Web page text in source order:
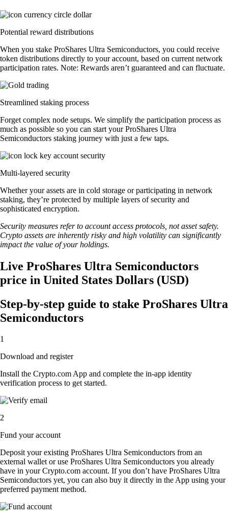
Potential reward distributions
When you stake ProShares Ultra Semiconductors, you could receive
token distributions directly to your account, based on current network
participation rates. Note: Rewards aren’t guaranteed and can fluctuate.
Streamlined staking process
Forget complex node setups. We simplify the participation process as
much as possible so you can start your ProShares Ultra
Semiconductors staking journey with just a few taps.
Multi-layered security
Whether your assets are in cold storage or participating in network
staking, they’re protected by multiple layers of security and
sophisticated encryption.
Security measures refer to account access protocols, not asset safety.
Crypto assets are inherently risky and high volatility can significantly
impact the value of your holdings.
Live ProShares Ultra Semiconductors
price in United States Dollars (USD)
Step-by-step guide to stake ProShares Ultra
Semiconductors
1
Download and register
Install the Crypto.com App and complete the in-app identity
verification process to get started.
2
Fund your account
Deposit your existing ProShares Ultra Semiconductors from an
external wallet or use ProShares Ultra Semiconductors you already
have in your Crypto.com account. If you don’t have ProShares Ultra
Semiconductors yet, you can also buy it directly in the App using your
preferred payment method.